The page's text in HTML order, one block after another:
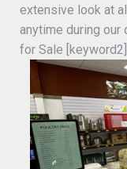
extensive look at
anytime during our
for Sale [keyword2]